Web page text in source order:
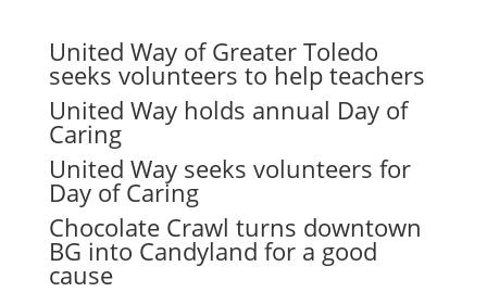
United Way of Greater Toledo
seeks volunteers to help teachers
United Way holds annual Day of
Caring
United Way seeks volunteers for
Day of Caring
Chocolate Crawl turns downtown
BG into Candyland for a good
cause